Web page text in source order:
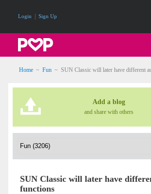
Login Sign Up
Home ~ Fun ~ SUN Classic will later have different
Add a blog
and share with others
SUN Classic will later have
functions